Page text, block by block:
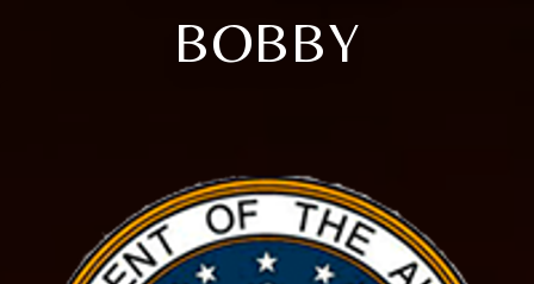
BOBBY